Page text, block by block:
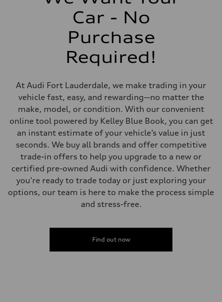
Seven-speed S tronic dual-clutch automatic
McPherson strut Sport suspension
Four-link independent Sport suspension
Steering
Steering
Progressive electromechanical steering with speed-dependent power
Weights
Unladen weight
Gross weight limit
Luggage compartment
—
Fuel tank (approx.)
14.5 gal
Performance data
Top speed
155 mph / with all-season tires - 130 mph
Fuel consumption
Fuel consumption - city
Car - No
Purchase
Required!
At Audi Fort Lauderdale, we make trading in your
vehicle fast, easy, and rewarding—no matter the
make, model, or condition. With our convenient
online tool powered by Kelley Blue Book, you can get
an instant estimate of your vehicle’s value in just
seconds. We buy all brands and offer competitive
trade-in offers to help you upgrade to a new or
certified pre-owned Audi with confidence. Whether
you're ready to trade today or just exploring your
options, our team is here to make the process simple
and stress-free.
Find out now